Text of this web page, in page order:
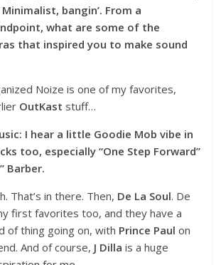
bangin’. From a
what are some of the
that inspired you to make sound
Noize is one of my favorites,
OutKast stuff…
I hear a little Goodie Mob vibe in
too, especially “One Step Forward”
Barber.
That’s in there. Then, De La Soul. De
first favorites too, and they have a
of thing going on, with Prince Paul on
And of course, J Dilla is a huge